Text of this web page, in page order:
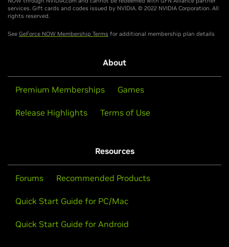
services. Gift cards and codes issued by NVIDIA. © 2022 NVIDIA Corporation. All
rights reserved.
See GeForce NOW Membership Terms for additional membership plan details
About
Premium Memberships Games
Release Highlights Terms of Use
Resources
Forums Recommended Products
Quick Start Guide for PC/Mac
Quick Start Guide for Android